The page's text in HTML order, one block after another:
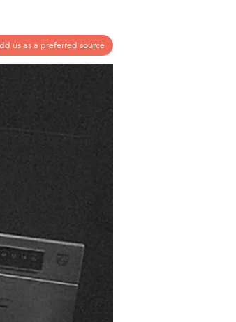
us as a preferred source